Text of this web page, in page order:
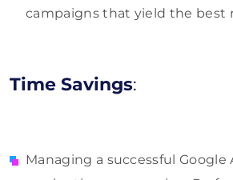
campaigns that yield the best
Time Savings:
Managing a successful Google